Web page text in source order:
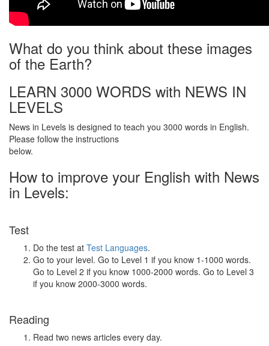
What do you think about these images
of the Earth?
LEARN 3000 WORDS with NEWS IN
LEVELS
News in Levels is designed to teach you 3000 words in English.
Please follow the instructions
below.
How to improve your English with News
in Levels:
Test
Do the test at Test Languages.
Go to your level. Go to Level 1 if you know 1-1000 words.
Go to Level 2 if you know 1000-2000 words. Go to Level 3
if you know 2000-3000 words.
Reading
Read two news articles every day.